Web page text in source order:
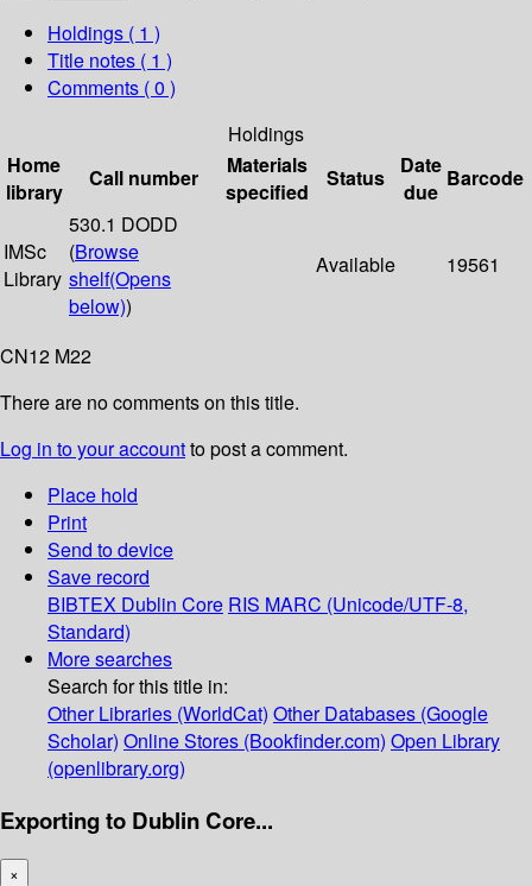
Holdings ( 1 )
Title notes ( 1 )
Comments ( 0 )
Holdings
Home
library
Call number
Materials
specified
Status
Date
due
Barcode
IMSc
Library
530.1 DODD
(Browse
shelf(Opens
below))
Available 19561
CN12 M22
There are no comments on this title.
Log in to your accountto post a comment.
Place hold
Print
Send to device
Save record
BIBTEX Dublin Core RIS MARC (Unicode/UTF-8,
Standard)
More searches
Search for this title in:
Other Libraries (WorldCat) Other Databases (Google
Scholar) Online Stores (Bookfinder.com) Open Library
(openlibrary.org)
Exporting to Dublin Core...
×